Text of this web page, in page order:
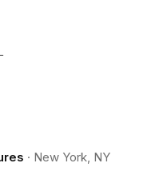
· New York, NY